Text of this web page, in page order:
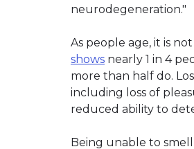
neurodegeneration."
As people age, it is
shows nearly 1 in 4
more than half do.
including loss of
reduced ability to
Being unable to